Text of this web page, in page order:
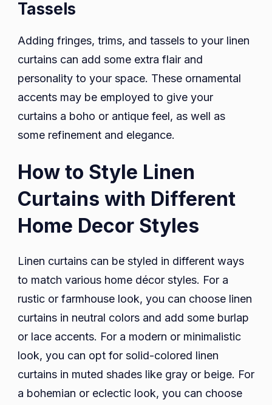
Tassels
Adding fringes, trims, and tassels to your linen
curtains can add some extra flair and
personality to your space. These ornamental
accents may be employed to give your
curtains a boho or antique feel, as well as
some refinement and elegance.
How to Style Linen
Curtains with Different
Home Decor Styles
Linen curtains can be styled in different ways
to match various home décor styles. For a
rustic or farmhouse look, you can choose linen
curtains in neutral colors and add some burlap
or lace accents. For a modern or minimalistic
look, you can opt for solid-colored linen
curtains in muted shades like gray or beige. For
a bohemian or eclectic look, you can choose